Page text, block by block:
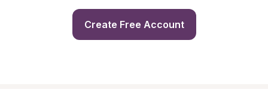
Create Free Account